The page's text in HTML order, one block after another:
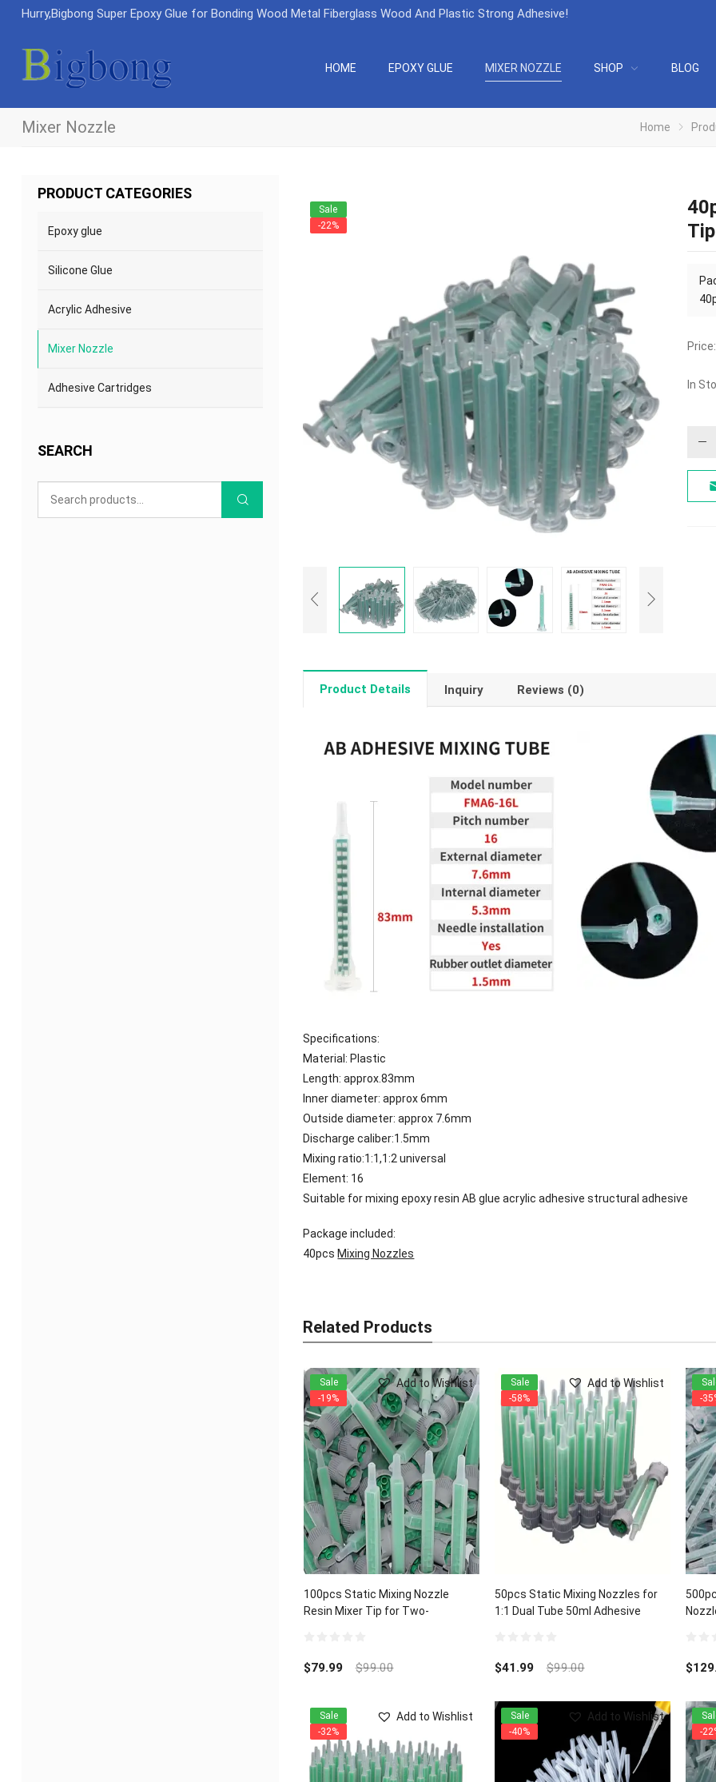
Hurry,Bigbong Super Epoxy Glue for Bonding Wood Metal Fiberglass Wood And Plastic Strong Adhesive!
HOME EPOXY GLUE MIXER NOZZLE SHOP BLOG
Mixer Nozzle Home
Sale
-22%
Price:
In
Product Details Inquiry Reviews (0)
Specifications:
Material: Plastic
Length: approx.83mm
Inner diameter: approx 6mm
Outside diameter: approx 7.6mm
Discharge caliber:1.5mm
Mixing ratio:1:1,1:2 universal
Element: 16
Suitable for mixing epoxy resin AB glue acrylic adhesive structural adhesive
Package included:
40pcs Mixing Nozzles
Related Products
100pcs Static Mixing Nozzle
Resin Mixer Tip for Two-
Add to Wishlist
out
of
$79.99 $99.00
Sale
-19%
50pcs Static Mixing Nozzles for
1:1 Dual Tube 50ml Adhesive
Add to Wishlist
out
of
$41.99 $99.00
Sale
-58%
out
of
$
-
Add to Wishlist
Sale
-32%
Add to Wishlist
Sale
-40%
-
PRODUCT CATEGORIES
Epoxy glue
Silicone Glue
Acrylic Adhesive
Mixer Nozzle
Adhesive Cartridges
SEARCH